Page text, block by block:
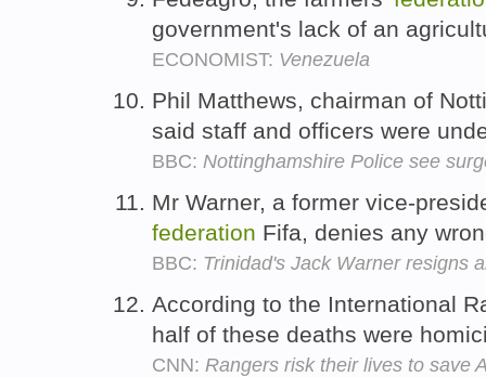
government's lack of an
ECONOMIST: Venezuela
Phil Matthews, chairman of
said staff and officers were
BBC: Nottinghamshire Police see
Mr Warner, a former vice-
federation Fifa, denies any
BBC: Trinidad's Jack Warner resigns
According to the International
half of these deaths were
CNN: Rangers risk their lives to save